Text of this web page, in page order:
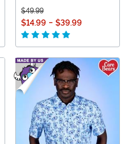
$49.99
$14.99 - $39.99